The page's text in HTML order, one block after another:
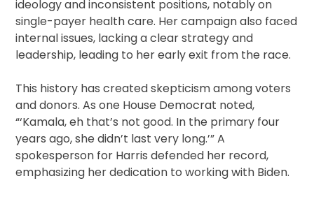
ideology and inconsistent positions, notably on
single-payer health care. Her campaign also faced
internal issues, lacking a clear strategy and
leadership, leading to her early exit from the race.
This history has created skepticism among voters
and donors. As one House Democrat noted,
“‘Kamala, eh that’s not good. In the primary four
years ago, she didn’t last very long.’” A
spokesperson for Harris defended her record,
emphasizing her dedication to working with Biden.